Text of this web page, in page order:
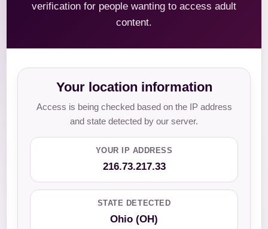
verification for people wanting to access adult
content.
Your location information
Access is being checked based on the IP address
and state detected by our server.
YOUR IP ADDRESS
216.73.217.33
STATE DETECTED
Ohio (OH)